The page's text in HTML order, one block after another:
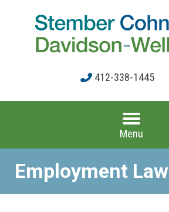
412-338-1445
Menu
Employment Law